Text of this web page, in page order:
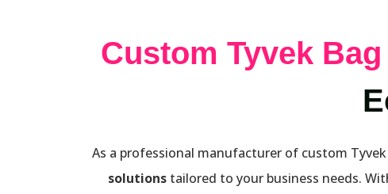
Custom Tyvek
As a professional manufacturer of custom
solutions tailored to your business needs.